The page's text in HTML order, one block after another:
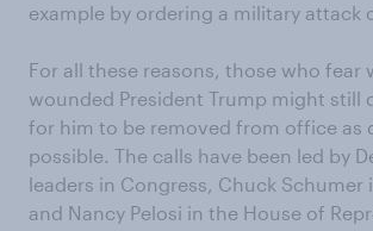
example by ordering a military attack
For all these reasons, those who fear
wounded President Trump might still
for him to be removed from office as
possible. The calls have been led by
leaders in Congress, Chuck Schumer
and Nancy Pelosi in the House of